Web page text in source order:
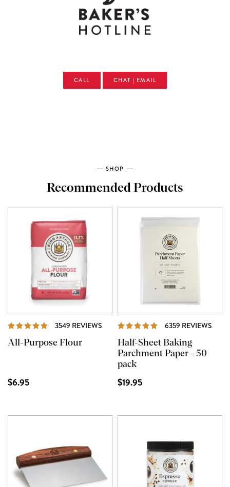
CALL CHAT | EMAIL
SHOP
Recommended Products
3549 REVIEWS REVIEWS
All-Purpose Flour
$6.95
6359 REVIEWS
Half-Sheet Baking
Parchment Paper - 50
pack
$19.95